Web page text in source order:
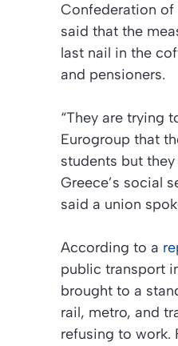
Confederation of
said that the
last nail in the
and pensioners.
“They are trying
Eurogroup that
students but
Greece’s social
said a union
According to a
public transport
brought to a
rail, metro, and
refusing to work.